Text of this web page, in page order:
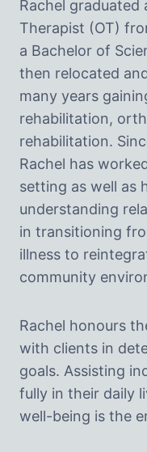
Rachel graduated
Therapist (OT)
a Bachelor of
then relocated
many years
rehabilitation,
rehabilitation.
Rachel has
setting as well as
understanding
in transitioning
illness to
community
Rachel honours
with clients in
goals. Assisting
fully in their daily
well-being is the